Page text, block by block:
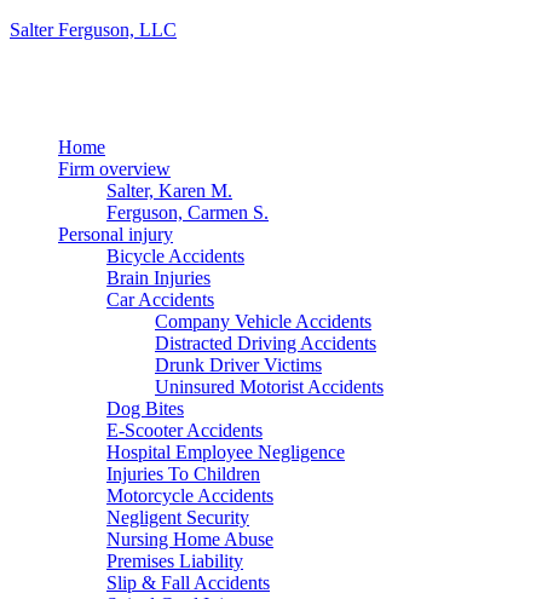
Salter Ferguson, LLC
Home
Firm overview
Salter, Karen M.
Ferguson, Carmen S.
Personal injury
Bicycle Accidents
Brain Injuries
Car Accidents
Company Vehicle Accidents
Distracted Driving Accidents
Drunk Driver Victims
Uninsured Motorist Accidents
Dog Bites
E-Scooter Accidents
Hospital Employee Negligence
Injuries To Children
Motorcycle Accidents
Negligent Security
Nursing Home Abuse
Premises Liability
Slip & Fall Accidents